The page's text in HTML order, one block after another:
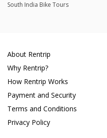
South India Bike Tours
About Rentrip
Why Rentrip?
How Rentrip Works
Payment and Security
Terms and Conditions
Privacy Policy